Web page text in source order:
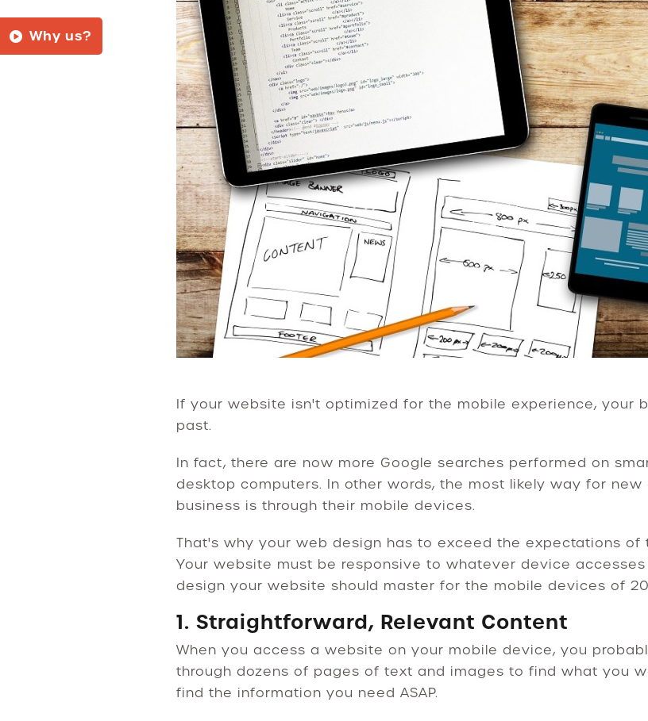
Why us?
If your website isn't optimized for the mobile experience, your
past.
In fact, there are now more Google searches performed on
desktop computers. In other words, the most likely way for
business is through their mobile devices.
That's why your web design has to exceed the expectations of
Your website must be responsive to whatever device
design your website should master for the mobile devices of
1. Straightforward, Relevant Content
When you access a website on your mobile device, you
through dozens of pages of text and images to find what you
find the information you need ASAP.